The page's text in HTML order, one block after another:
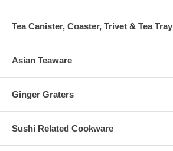
Tea Canister, Coaster, Trivet & Tea Tray
Asian Teaware
Ginger Graters
Sushi Related Cookware